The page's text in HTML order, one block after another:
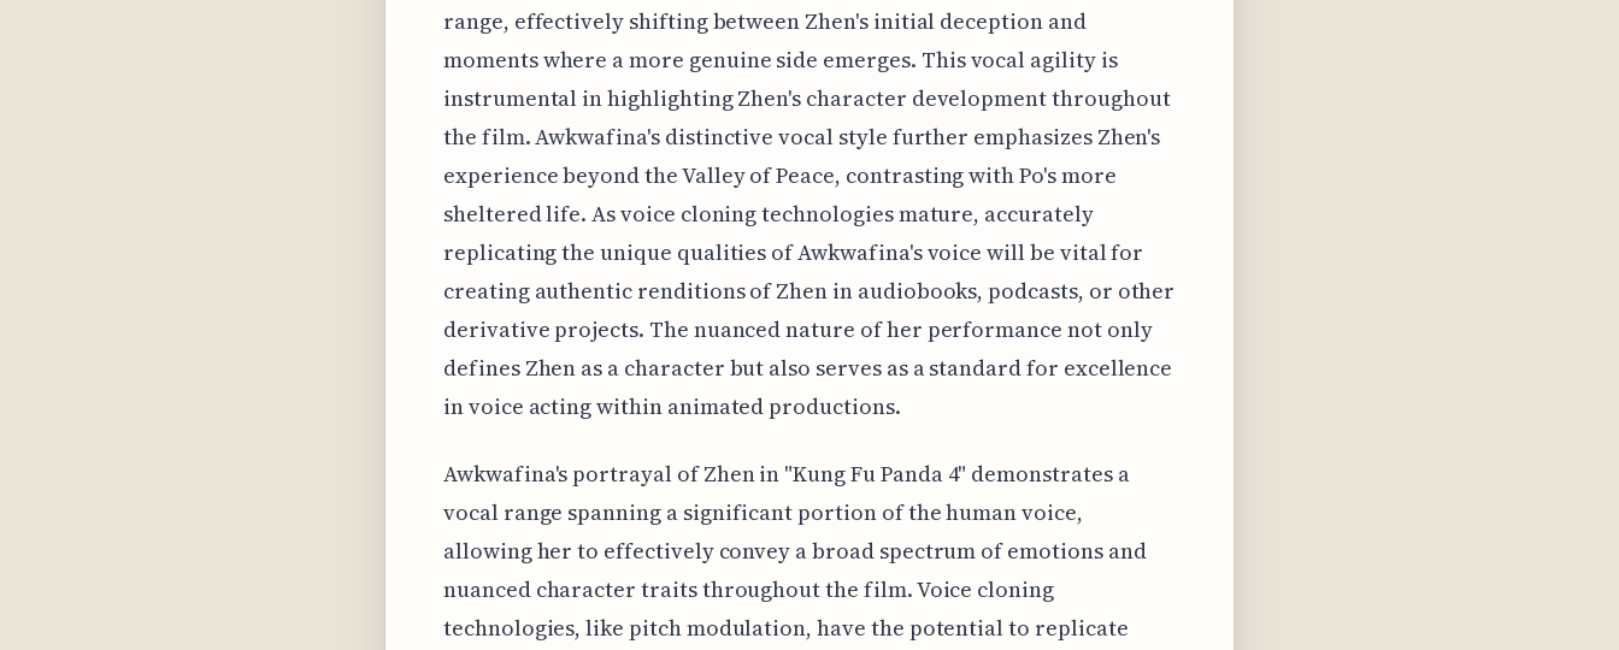
range, effectively shifting between Zhen's initial deception and
moments where a more genuine side emerges. This vocal agility is
instrumental in highlighting Zhen's character development throughout
the film. Awkwafina's distinctive vocal style further emphasizes Zhen's
experience beyond the Valley of Peace, contrasting with Po's more
sheltered life. As voice cloning technologies mature, accurately
replicating the unique qualities of Awkwafina's voice will be vital for
creating authentic renditions of Zhen in audiobooks, podcasts, or other
derivative projects. The nuanced nature of her performance not only
defines Zhen as a character but also serves as a standard for excellence
in voice acting within animated productions.
Awkwafina's portrayal of Zhen in "Kung Fu Panda 4" demonstrates a
vocal range spanning a significant portion of the human voice,
allowing her to effectively convey a broad spectrum of emotions and
nuanced character traits throughout the film. Voice cloning
technologies, like pitch modulation, have the potential to replicate